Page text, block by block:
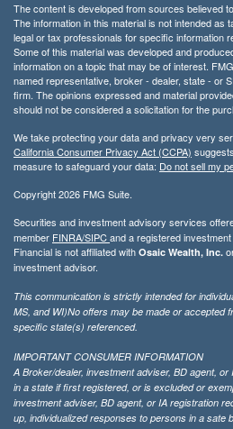
The content is developed from sources believed
The information in this material is not intended as
legal or tax professionals for specific information
Some of this material was developed and
information on a topic that may be of interest.
named representative, broker - dealer, state - or
firm. The opinions expressed and material
should not be considered a solicitation for the
We take protecting your data and privacy very
California Consumer Privacy Act (CCPA)
measure to safeguard your data: Do not sell my
Copyright 2026 FMG Suite.
Securities and investment advisory services
member FINRA/SIPCand a registered
Financial is not affiliated with Osaic Wealth, Inc.
investment advisor.
This communication is strictly intended for
MS, and WI)No offers may be made or accepted
specific state(s) referenced.
IMPORTANT CONSUMER INFORMATION
A Broker/dealer, investment adviser, BD agent,
in a state if first registered, or is excluded or
investment adviser, BD agent, or IA registration
up, individualized responses to persons in a sate